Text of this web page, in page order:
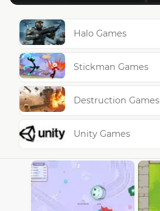
Halo Games
Stickman Games
Destruction Games
Unity Games